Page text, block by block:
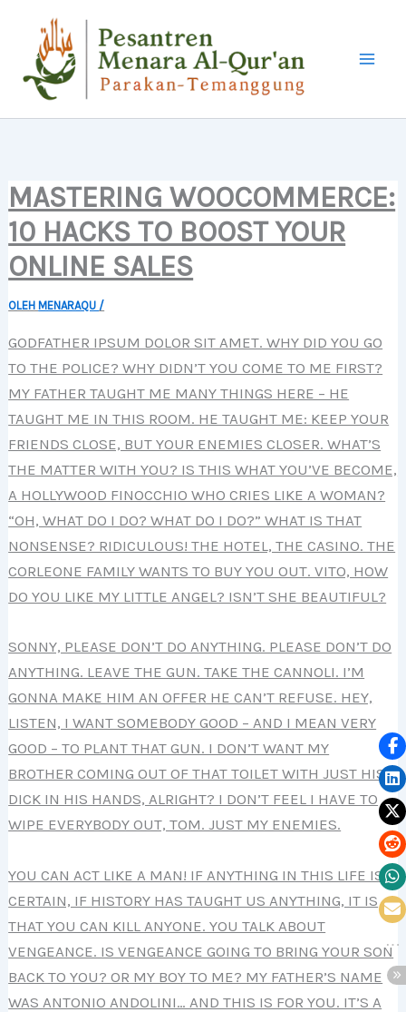
KONTEN
MASTERING WOOCOMMERCE:
10 HACKS TO BOOST YOUR
ONLINE SALES
OLEH MENARAQU /
GODFATHER IPSUM DOLOR SIT AMET. WHY DID YOU GO
TO THE POLICE? WHY DIDN’T YOU COME TO ME FIRST?
MY FATHER TAUGHT ME MANY THINGS HERE – HE
TAUGHT ME IN THIS ROOM. HE TAUGHT ME: KEEP YOUR
FRIENDS CLOSE, BUT YOUR ENEMIES CLOSER. WHAT’S
THE MATTER WITH YOU? IS THIS WHAT YOU’VE BECOME,
A HOLLYWOOD FINOCCHIO WHO CRIES LIKE A WOMAN?
“OH, WHAT DO I DO? WHAT DO I DO?” WHAT IS THAT
NONSENSE? RIDICULOUS! THE HOTEL, THE CASINO. THE
CORLEONE FAMILY WANTS TO BUY YOU OUT. VITO, HOW
DO YOU LIKE MY LITTLE ANGEL? ISN’T SHE BEAUTIFUL?
SONNY, PLEASE DON’T DO ANYTHING. PLEASE DON’T DO
ANYTHING. LEAVE THE GUN. TAKE THE CANNOLI. I’M
GONNA MAKE HIM AN OFFER HE CAN’T REFUSE. HEY,
LISTEN, I WANT SOMEBODY GOOD – AND I MEAN VERY
GOOD – TO PLANT THAT GUN. I DON’T WANT MY
BROTHER COMING OUT OF THAT TOILET WITH JUST HIS
DICK IN HIS HANDS, ALRIGHT? I DON’T FEEL I HAVE TO
WIPE EVERYBODY OUT, TOM. JUST MY ENEMIES.
YOU CAN ACT LIKE A MAN! IF ANYTHING IN THIS LIFE IS
CERTAIN, IF HISTORY HAS TAUGHT US ANYTHING, IT IS
THAT YOU CAN KILL ANYONE. YOU TALK ABOUT
VENGEANCE. IS VENGEANCE GOING TO BRING YOUR SON
BACK TO YOU? OR MY BOY TO ME? MY FATHER’S NAME
WAS ANTONIO ANDOLINI… AND THIS IS FOR YOU. IT’S A